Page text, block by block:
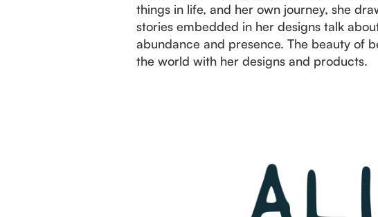
things in life, and her own journey, she
stories embedded in her designs talk
abundance and presence. The beauty of
the world with her designs and products.